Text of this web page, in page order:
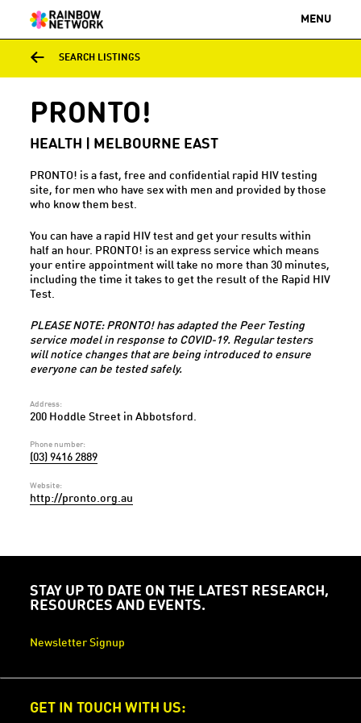
MENU
SEARCH LISTINGS
PRONTO!
HEALTH | MELBOURNE EAST
PRONTO! is a fast, free and confidential rapid HIV testing
site, for men who have sex with men and provided by those
who know them best.
You can have a rapid HIV test and get your results within
half an hour. PRONTO! is an express service which means
your entire appointment will take no more than 30 minutes,
including the time it takes to get the result of the Rapid HIV
Test.
PLEASE NOTE: PRONTO! has adapted the Peer Testing
service model in response to COVID-19. Regular testers
will notice changes that are being introduced to ensure
everyone can be tested safely.
Address:
200 Hoddle Street in Abbotsford.
Phone number:
(03) 9416 2889
Website:
http://pronto.org.au
STAY UP TO DATE ON THE LATEST RESEARCH,
RESOURCES AND EVENTS.
Newsletter Signup
GET IN TOUCH WITH US: